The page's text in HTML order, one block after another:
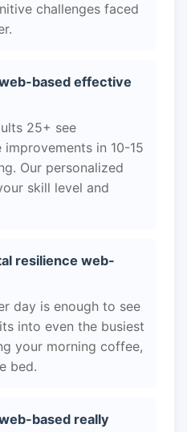
challenges faced
based effective
25+ see
in 10-15
Our personalized
skill level and
resilience web-
day is enough to see
into even the busiest
your morning coffee,
bed.
based really